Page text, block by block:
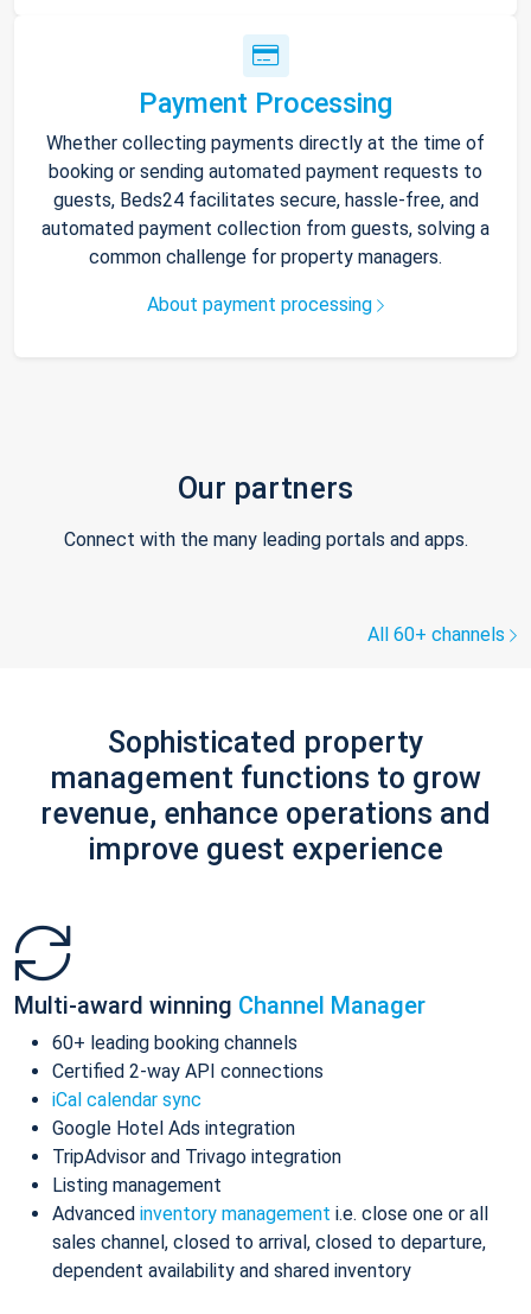
Payment Processing
Whether collecting payments directly at the time of
booking or sending automated payment requests to
guests, Beds24 facilitates secure, hassle-free, and
automated payment collection from guests, solving a
common challenge for property managers.
About payment processing
Our partners
Connect with the many leading portals and apps.
All 60+ channels
Sophisticated property
management functions to grow
revenue, enhance operations and
improve guest experience
Multi-award winning Channel Manager
60+ leading booking channels
Certified 2-way API connections
iCal calendar sync
Google Hotel Ads integration
TripAdvisor and Trivago integration
Listing management
Advanced inventory management i.e. close one or all
sales channel, closed to arrival, closed to departure,
dependent availability and shared inventory